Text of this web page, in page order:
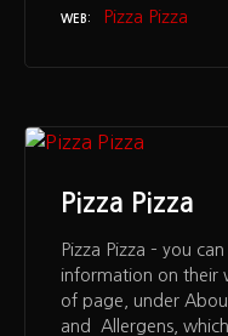
WEB Pizza Pizza
Pizza Pizza
Pizza Pizza – you
information on their
of page, under
and Allergens,